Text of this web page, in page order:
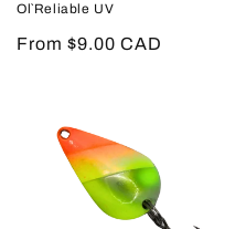
Ol`Reliable UV
Regular
From $9.00 CAD